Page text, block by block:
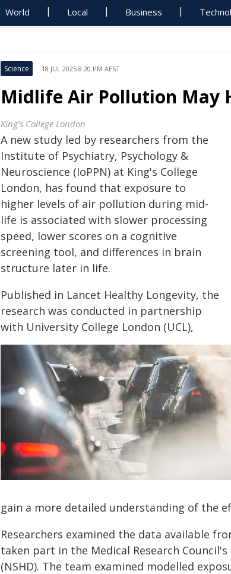
World Local Business
Science 18 JUL 2025 8:20 PM AEST
Midlife Air Pollution May
King’s College London
A new study led by researchers from the
Institute of Psychiatry, Psychology &
Neuroscience (IoPPN) at King's College
London, has found that exposure to
higher levels of air pollution during mid-
life is associated with slower processing
speed, lower scores on a cognitive
screening tool, and differences in brain
structure later in life.
Published in Lancet Healthy Longevity, the
research was conducted in partnership
with University College London (UCL),
gain a more detailed understanding of the
Researchers examined the data available
taken part in the Medical Research
(NSHD). The team examined modelled